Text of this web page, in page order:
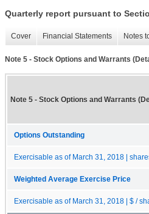
Quarterly report pursuant to
Cover Financial Statements Notes
Note 5 - Stock Options and Warrants
Note 5 - Stock Options and Warrants
Options Outstanding
Exercisable as of March 31, 2018 |
Weighted Average Exercise Price
Exercisable as of March 31, 2018 | $ /